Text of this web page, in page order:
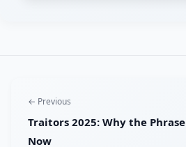
← Previous
Traitors 2025: Why the
Now